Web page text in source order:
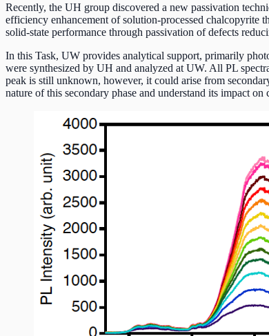
Recently, the UH group discovered a new passivation
efficiency enhancement of solution-processed
solid-state performance through passivation of defects
In this Task, UW provides analytical support, primarily
were synthesized by UH and analyzed at UW. All PL
peak is still unknown, however, it could arise from
nature of this secondary phase and understand its impact